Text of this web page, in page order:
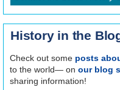
History in the
Check out some posts
to the world— on our blog
sharing information!